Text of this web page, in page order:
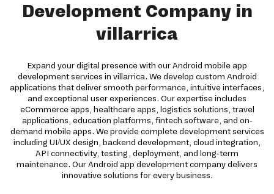
Development Company in
villarrica
Expand your digital presence with our Android mobile app
development services in villarrica. We develop custom Android
applications that deliver smooth performance, intuitive interfaces,
and exceptional user experiences. Our expertise includes
eCommerce apps, healthcare apps, logistics solutions, travel
applications, education platforms, fintech software, and on-
demand mobile apps. We provide complete development services
including UI/UX design, backend development, cloud integration,
API connectivity, testing, deployment, and long-term
maintenance. Our Android app development company delivers
innovative solutions for every business.